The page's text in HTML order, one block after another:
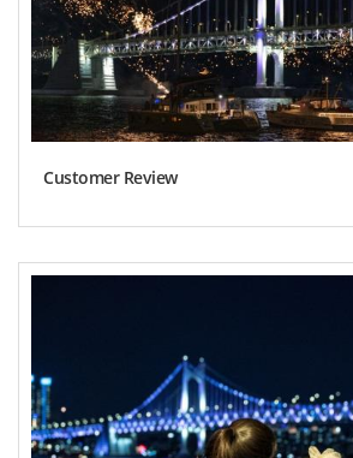
Customer Review